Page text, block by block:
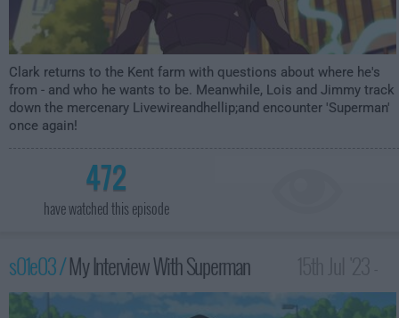
Clark returns to the Kent farm with questions about where he's
from - and who he wants to be. Meanwhile, Lois and Jimmy track
down the mercenary Livewireandhellip;and encounter 'Superman'
once again!
472
have watched this episode
s01e03 /My Interview With Superman
3:59am